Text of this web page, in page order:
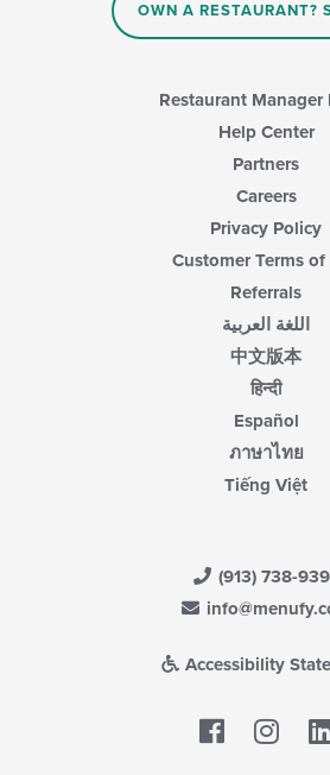
OWN A RESTAURANT?
Restaurant Manager
Help Center
Partners
Careers
Privacy Policy
Customer Terms of
Referrals
اللغة العربية
中文版本
हिन्दी
Español
ภาษาไทย
Tiếng Việt
(913) 738-
Accessibility
Facebook